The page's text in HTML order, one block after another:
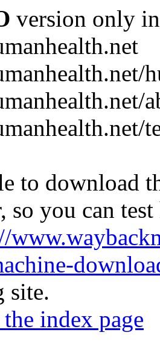
version only
to download
so you can
site.
index page